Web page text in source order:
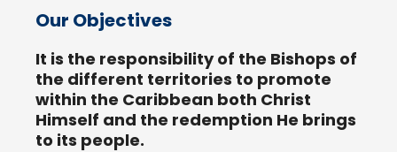
Our Objectives
It is the responsibility of the Bishops of
the different territories to promote
within the Caribbean both Christ
Himself and the redemption He brings
to its people.